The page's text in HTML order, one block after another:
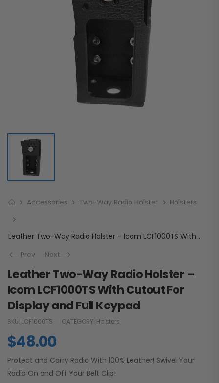
Accessories Two-Way Radio Holster Holsters
Leather Two-Way Radio Holster – Icom LCF1000TS With Cutout For Display and Full Keypad
Prev
Next
Leather Two-Way Radio Holster –
Icom LCF1000TS With Cutout For
Display and Full Keypad
SKU: LCF1000TS CATEGORY: Holsters
$48.00
Protect and Carry Radio With 100% Leather! Swivel Your
Radio On and Off Your Belt Clip!